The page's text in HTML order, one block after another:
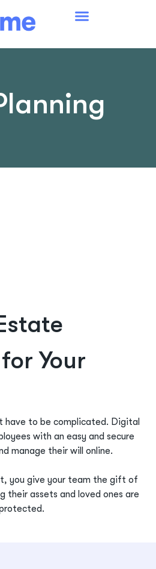
Your
have to be complicated. Digital
with an easy and secure
manage their will online.
you give your team the gift of
their assets and loved ones are